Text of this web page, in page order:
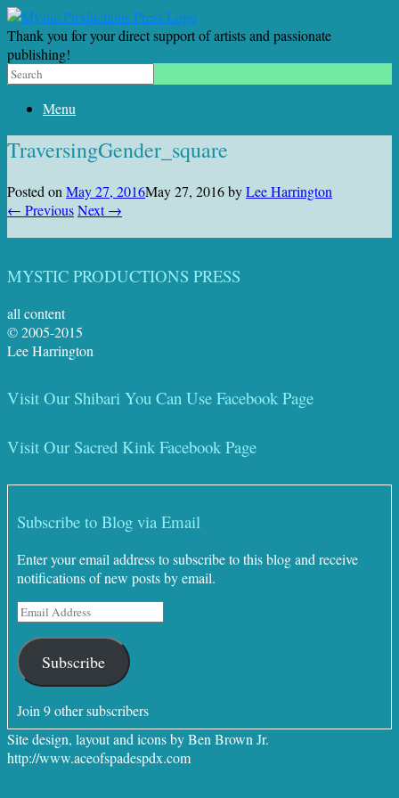
Thank you for your direct support of artists and passionate
publishing!
Menu
TraversingGender_square
Posted on May 27, 2016May 27, 2016byLee Harrington
← PreviousNext →
MYSTIC PRODUCTIONS PRESS
all content
© 2005-2015
Lee Harrington
Visit Our Shibari You Can Use Facebook Page
Visit Our Sacred Kink Facebook Page
Subscribe to Blog via Email
Enter your email address to subscribe to this blog and receive
notifications of new posts by email.
Email
Address
Subscribe
Join 9 other subscribers
Site design, layout and icons by Ben Brown Jr.
http://www.aceofspadespdx.com